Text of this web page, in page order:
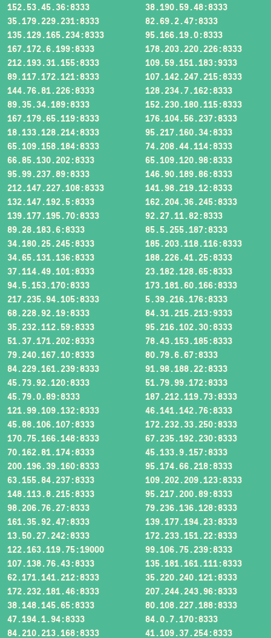
152.53.45.36:8333
38.190.59.48:8333
35.179.229.231:8333
82.69.2.47:8333
135.129.165.234:8333
95.166.19.0:8333
167.172.6.199:8333
178.203.220.226:8333
212.193.31.155:8333
109.59.151.183:9333
89.117.172.121:8333
107.142.247.215:8333
144.76.81.226:8333
128.234.7.162:8333
89.35.34.189:8333
152.230.180.115:8333
167.179.65.119:8333
176.104.56.237:8333
18.133.128.214:8333
95.217.160.34:8333
65.109.158.184:8333
74.208.44.114:8333
66.85.130.202:8333
65.109.120.98:8333
95.99.237.89:8333
146.90.189.86:8333
212.147.227.108:8333
141.98.219.12:8333
132.147.192.5:8333
162.204.36.245:8333
139.177.195.70:8333
92.27.11.82:8333
89.28.183.6:8333
85.5.255.187:8333
34.180.25.245:8333
185.203.118.116:8333
34.65.131.136:8333
188.226.41.25:8333
37.114.49.101:8333
23.182.128.65:8333
94.5.153.170:8333
173.181.60.166:8333
217.235.94.105:8333
5.39.216.176:8333
68.228.92.19:8333
84.31.215.213:9333
35.232.112.59:8333
95.216.102.30:8333
51.37.171.202:8333
78.43.153.185:8333
79.240.167.10:8333
80.79.6.67:8333
84.229.161.239:8333
91.98.188.22:8333
45.73.92.120:8333
51.79.99.172:8333
45.79.0.89:8333
187.212.119.73:8333
121.99.109.132:8333
46.141.142.76:8333
45.88.106.107:8333
172.232.33.250:8333
170.75.166.148:8333
67.235.192.230:8333
70.162.81.174:8333
45.133.9.157:8333
200.196.39.160:8333
95.174.66.218:8333
63.155.84.237:8333
109.202.209.123:8333
148.113.8.215:8333
95.217.200.89:8333
98.206.76.27:8333
79.236.136.128:8333
161.35.92.47:8333
139.177.194.23:8333
13.50.27.242:8333
172.233.151.22:8333
122.163.119.75:19000
99.106.75.239:8333
107.138.76.43:8333
135.181.161.111:8333
62.171.141.212:8333
35.220.240.121:8333
172.232.181.46:8333
207.244.243.96:8333
38.148.145.65:8333
80.108.227.188:8333
47.194.1.94:8333
84.0.7.170:8333
84.210.213.168:8333
41.109.37.254:8333